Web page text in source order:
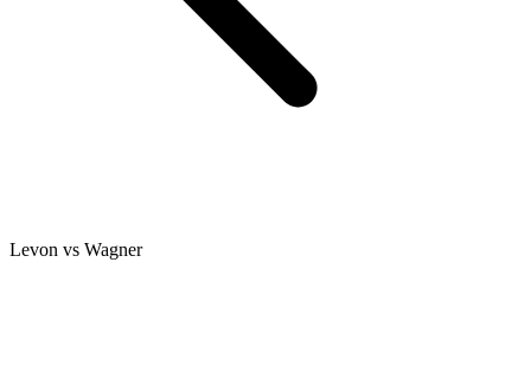
Levon vs Wagner